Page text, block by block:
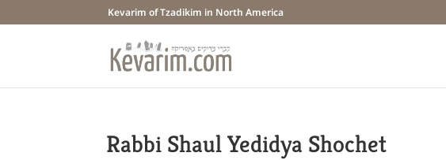
Kevarim of Tzadikim in North America
Rabbi Shaul Yedidya Shochet